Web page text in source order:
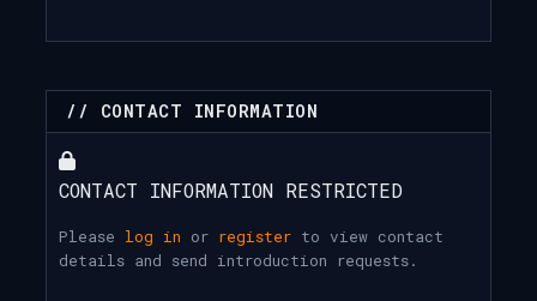
// CONTACT INFORMATION
CONTACT INFORMATION RESTRICTED
Please log in or register to view contact
details and send introduction requests.